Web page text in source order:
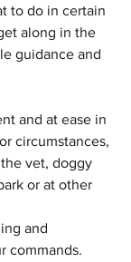
to do in certain
along in the
guidance and
and at ease in
circumstances,
vet, doggy
or at other
and
commands.